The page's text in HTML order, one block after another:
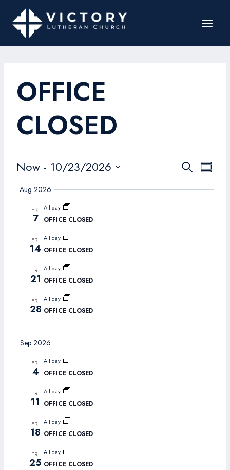
OFFICE
CLOSED
Events
Search
SearchSummary
Now - 10/23/2026
date.
Aug 2026
FRI
7
All day
OFFICE CLOSED
FRI
14
All day
OFFICE CLOSED
FRI
21
All day
OFFICE CLOSED
FRI
28
All day
OFFICE CLOSED
Sep 2026
FRI
4
All day
OFFICE CLOSED
FRI
11
All day
OFFICE CLOSED
FRI
18
All day
OFFICE CLOSED
FRI
25
All day
OFFICE CLOSED